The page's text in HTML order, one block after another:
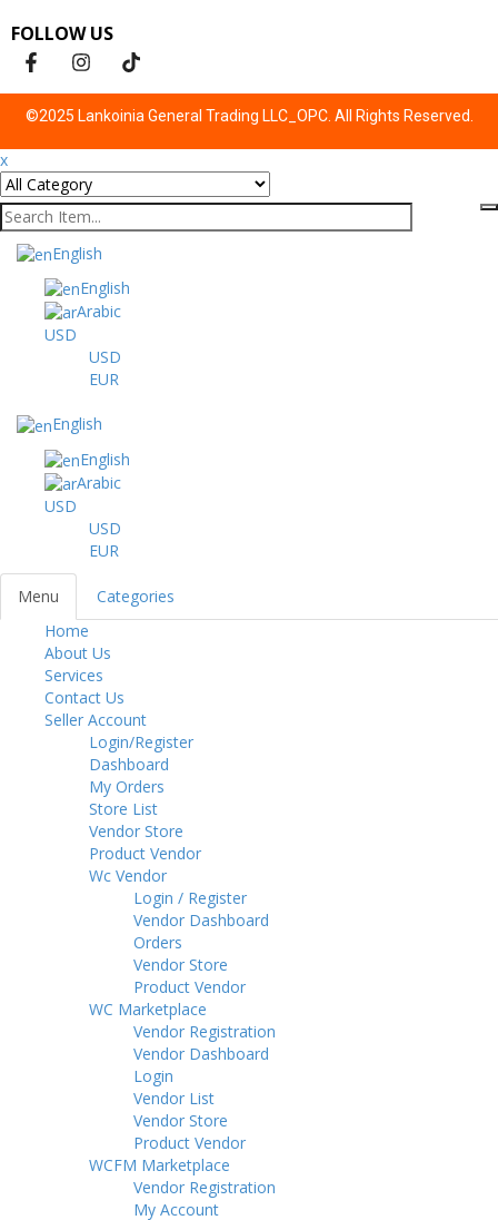
FOLLOW US
©2025 Lankoinia General Trading LLC_OPC. All Rights Reserved.
x
English
English
Arabic
USD
USD
EUR
English
English
Arabic
USD
USD
EUR
Menu Categories
Home
About Us
Services
Contact Us
Seller Account
Login/Register
Dashboard
My Orders
Store List
Vendor Store
Product Vendor
Wc Vendor
Login / Register
Vendor Dashboard
Orders
Vendor Store
Product Vendor
WC Marketplace
Vendor Registration
Vendor Dashboard
Login
Vendor List
Vendor Store
Product Vendor
WCFM Marketplace
Vendor Registration
My Account